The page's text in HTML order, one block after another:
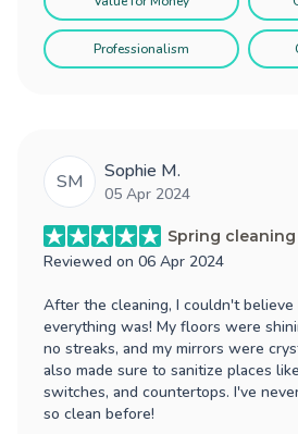
Professionalism
SM Sophie M.
05 Apr 2024
Spring cleaning
Reviewed on 06 Apr 2024
After the cleaning, I couldn't
everything was! My floors were
no streaks, and my mirrors were
also made sure to sanitize places
switches, and countertops. I've
so clean before!